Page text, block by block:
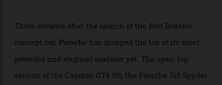
Three decades after the launch of the first Boxster
concept car,Porschehas dropped the top of its most
powerful mid-engined roadster yet. The open-top